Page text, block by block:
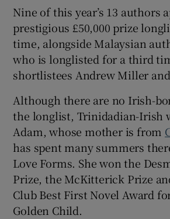
Nine of this year’s 13 authors
prestigious £50,000 prize
time, alongside Malaysian
who is longlisted for a third
shortlistees Andrew Miller and
Although there are no Irish-
the longlist, Trinidadian-Irish
Adam, whose mother is from
has spent many summers
Love Forms. She won the
Prize, the McKitterick Prize
Club Best First Novel Award
Golden Child.